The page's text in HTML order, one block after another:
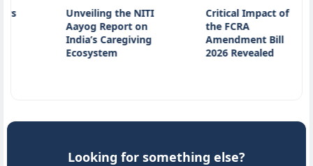
Unveiling the NITI
Aayog Report on
India’s Caregiving
Ecosystem
Critical Impact of
the FCRA
Amendment Bill
2026 Revealed
Looking for something else?